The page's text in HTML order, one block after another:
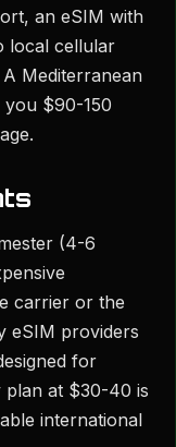
an eSIM with
local cellular
Mediterranean
$90-150
(4-6
carrier or the
eSIM providers
for
plan at $30-40 is
international